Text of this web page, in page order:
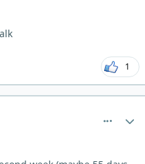
1